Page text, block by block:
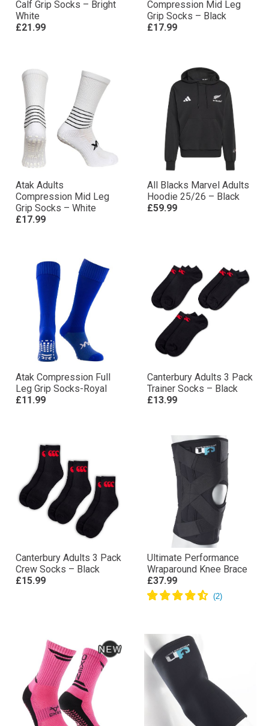
Calf Grip Socks – Bright
White
£21.99
Compression Mid Leg
Grip Socks – Black
£17.99
Atak Adults
Compression Mid Leg
Grip Socks – White
£17.99
All Blacks Marvel Adults
Hoodie 25/26 – Black
£59.99
Atak Compression Full
Leg Grip Socks-Royal
£11.99
Canterbury Adults 3 Pack
Trainer Socks – Black
£13.99
Canterbury Adults 3 Pack
Crew Socks – Black
£15.99
Ultimate Performance
Wraparound Knee Brace
£37.99